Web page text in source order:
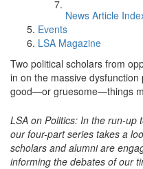
News Article
Events
LSA Magazine
Two political scholars from
in on the massive
good—or gruesome—things
LSA on Politics: In the run-up
our four-part series takes a
scholars and alumni are
informing the debates of our